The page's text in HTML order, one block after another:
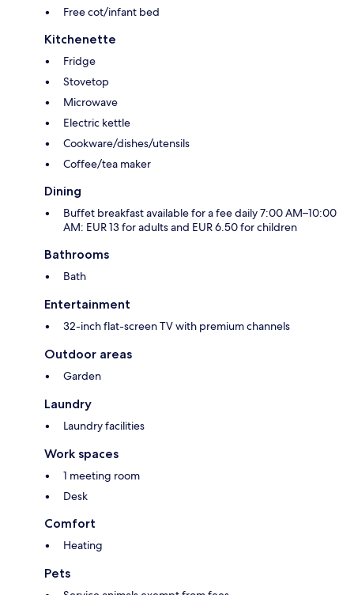
Free cot/infant bed
Kitchenette
Fridge
Stovetop
Microwave
Electric kettle
Cookware/dishes/utensils
Coffee/tea maker
Dining
Buffet breakfast available for a fee daily 7:00 AM–10:00
AM: EUR 13 for adults and EUR 6.50 for children
Bathrooms
Bath
Entertainment
32-inch flat-screen TV with premium channels
Outdoor areas
Garden
Laundry
Laundry facilities
Work spaces
1 meeting room
Desk
Comfort
Heating
Pets